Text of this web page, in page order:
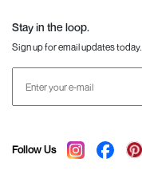
Stay in the loop.
Sign up for email updates today.
Follow Us